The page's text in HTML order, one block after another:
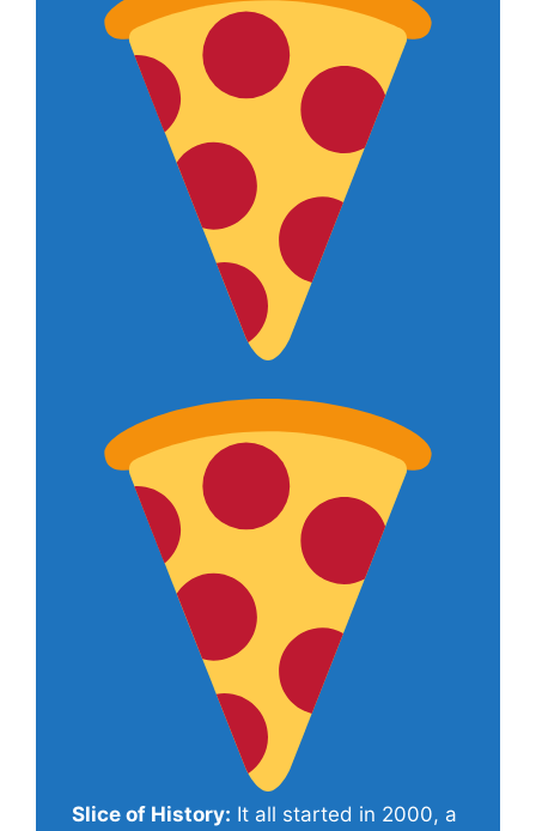
Slice of History: It all started in 2000, a